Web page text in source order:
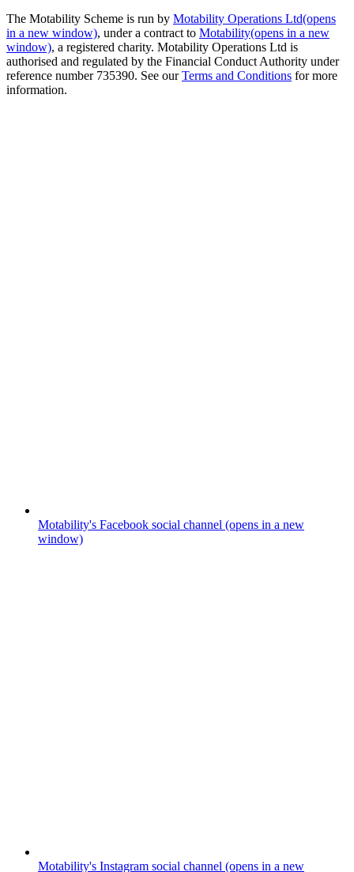
The Motability Scheme is run by Motability Operations Ltd(opens
in a new window), under a contract to Motability(opens in a new
window), a registered charity. Motability Operations Ltd is
authorised and regulated by the Financial Conduct Authority under
reference number 735390. See ourTerms and Conditions for more
information.
Motability's Facebook social channel (opens in a new
window)
Motability's Instagram social channel (opens in a new